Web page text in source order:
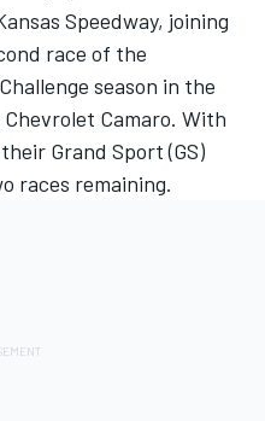
Speedway, joining
race of the
season in the
Camaro. With
Grand Sport (GS)
races remaining.